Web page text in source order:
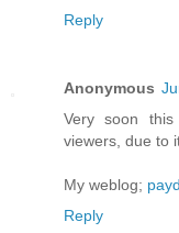
Reply
Anonymous
Very soon
viewers, due to
My weblog;
Reply